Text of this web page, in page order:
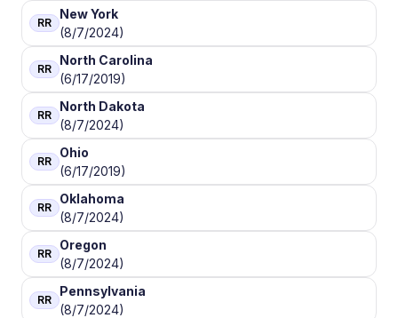
RR
New York
(8/7/2024)
RR
North Carolina
(6/17/2019)
RR
North Dakota
(8/7/2024)
RR
Ohio
(6/17/2019)
RR
Oklahoma
(8/7/2024)
RR
Oregon
(8/7/2024)
RR
Pennsylvania
(8/7/2024)